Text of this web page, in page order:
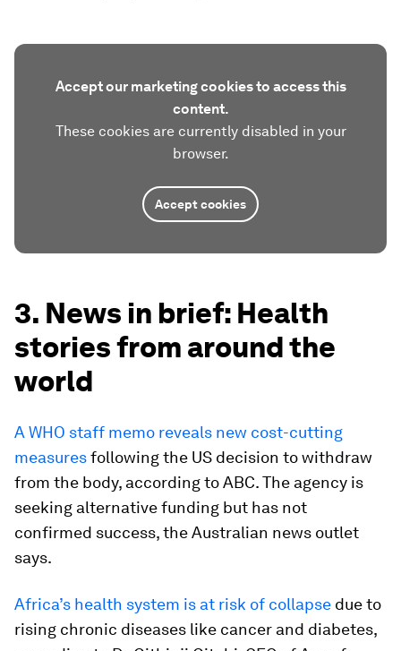
Accept our marketing cookies to access this
content.
These cookies are currently disabled in your
browser.
Accept cookies
3. News in brief: Health
stories from around the
world
A WHO staff memo reveals new cost-cutting
measuresfollowing the US decision to withdraw
from the body, according to ABC. The agency is
seeking alternative funding but has not
confirmed success, the Australian news outlet
says.
Africa’s health system is at risk of collapse due to
rising chronic diseases like cancer and diabetes,